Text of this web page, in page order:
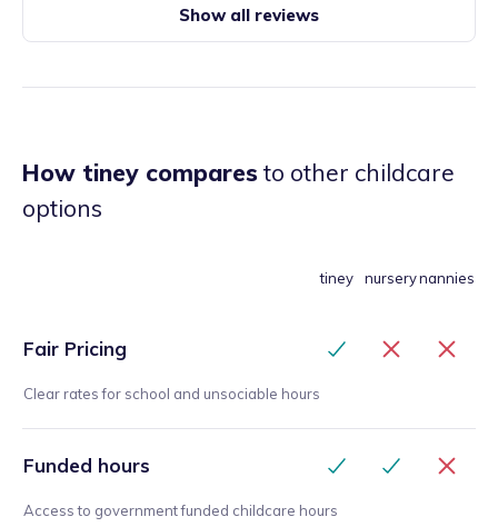
Show all reviews
How tiney comparesto other childcare
options
tiney nurserynannies
Fair Pricing
Clear rates for school and unsociable hours
Funded hours
Access to government funded childcare hours